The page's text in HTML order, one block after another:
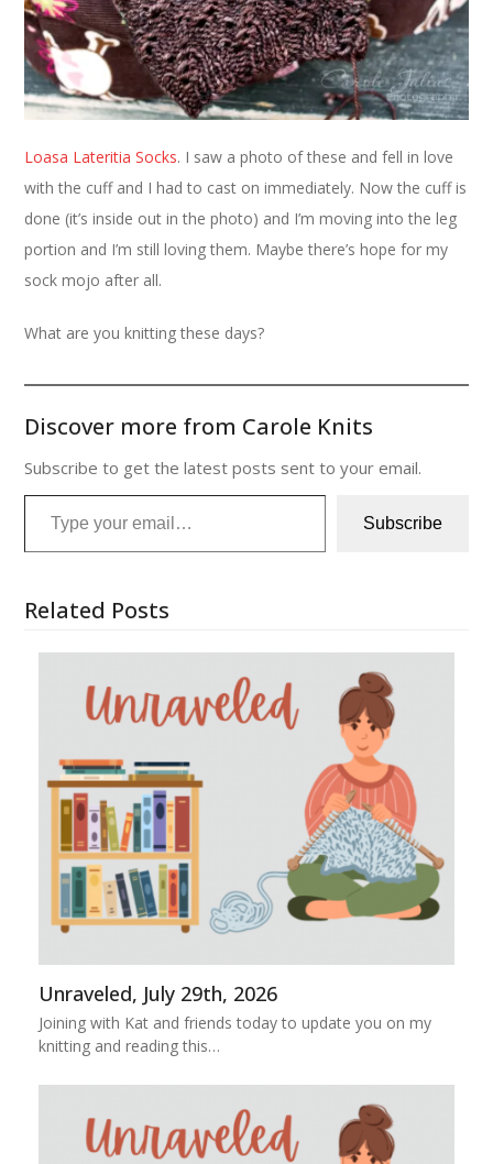
Loasa Lateritia Socks. I saw a photo of these and fell in love
with the cuff and I had to cast on immediately. Now the cuff is
done (it’s inside out in the photo) and I’m moving into the leg
portion and I’m still loving them. Maybe there’s hope for my
sock mojo after all.
What are you knitting these days?
Discover more from Carole Knits
Subscribe to get the latest posts sent to your email.
Type your email…
Subscribe
Related Posts
Unraveled, July 29th, 2026
Joining with Kat and friends today to update you on my
knitting and reading this…